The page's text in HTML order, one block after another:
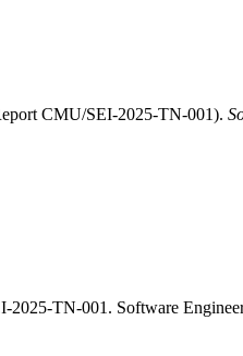
CMU/SEI-2025-TN-001).
2025-TN-001. Software